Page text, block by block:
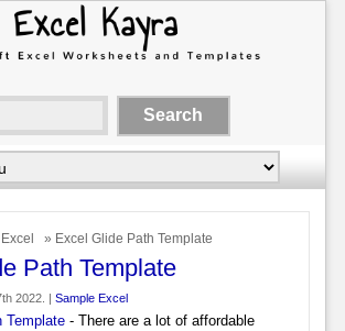
» Excel Glide Path Template
Path Template
2022. | Sample Excel
Template- There are a lot of affordable